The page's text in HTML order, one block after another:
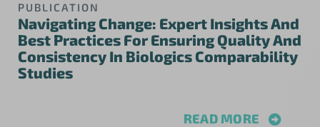
PUBLICATION
Navigating Change: Expert Insights And
Best Practices For Ensuring Quality And
Consistency In Biologics Comparability
Studies
READ MORE